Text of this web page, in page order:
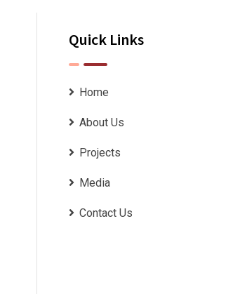
Quick Links
Home
About Us
Projects
Media
Contact Us